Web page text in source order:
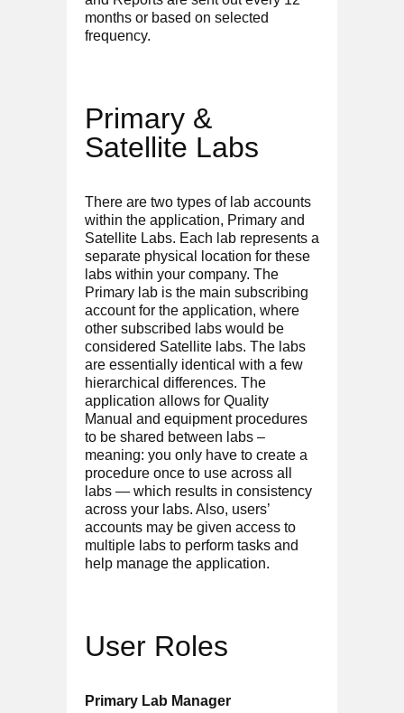
months or based on selected
frequency.
Primary &
Satellite Labs
There are two types of lab accounts
within the application, Primary and
Satellite Labs. Each lab represents a
separate physical location for these
labs within your company. The
Primary lab is the main subscribing
account for the application, where
other subscribed labs would be
considered Satellite labs. The labs
are essentially identical with a few
hierarchical differences. The
application allows for Quality
Manual and equipment procedures
to be shared between labs –
meaning: you only have to create a
procedure once to use across all
labs — which results in consistency
across your labs. Also, users’
accounts may be given access to
multiple labs to perform tasks and
help manage the application.
User Roles
Primary Lab Manager